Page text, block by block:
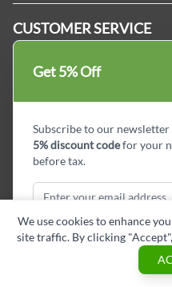
Amenities & Guest Room
Dental Supplies
Industrial Safety Supplies
CUSTOMER SERVICE
FAQs
Refund & Return
Terms & Conditions
Sitemap
SHOPPING AT
Price Match Policy
Payment Options
ABOUT LINEN PLUS
Corporate Profile
Privacy Policy
CONNECT
Contact us
Style Insider BLOG
15409
Copyright © Linen Plus inc. All
Get 5% Off
Subscribe to our newsletter
5% discount codefor your
before tax.
Subscribe &
We use cookies to enhance
site traffic. By clicking